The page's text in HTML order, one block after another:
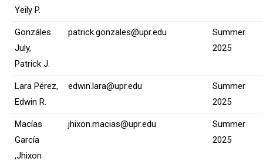
Yeily P.
Gonzáles
July,
Patrick J.
patrick.gonzales@upr.edu
Summer
2025
Lara Pérez,
Edwin R.
edwin.lara@upr.edu
Summer
2025
Macías
García
,Jhixon
jhixon.macias@upr.edu
Summer
2025